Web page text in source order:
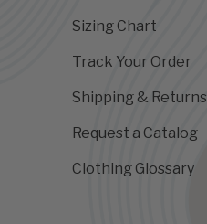
Sizing Chart
Track Your Order
Shipping & Returns
Request a Catalog
Clothing Glossary